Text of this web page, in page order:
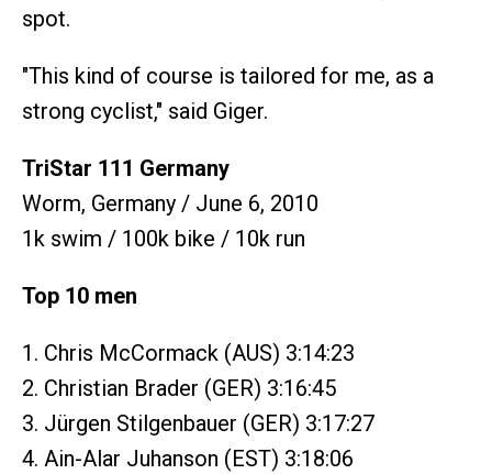
spot.
"This kind of course is tailored for me, as a
strong cyclist," said Giger.
TriStar 111 Germany
Worm, Germany / June 6, 2010
1k swim / 100k bike / 10k run
Top 10 men
1. Chris McCormack (AUS) 3:14:23
2. Christian Brader (GER) 3:16:45
3. Jürgen Stilgenbauer (GER) 3:17:27
4. Ain-Alar Juhanson (EST) 3:18:06